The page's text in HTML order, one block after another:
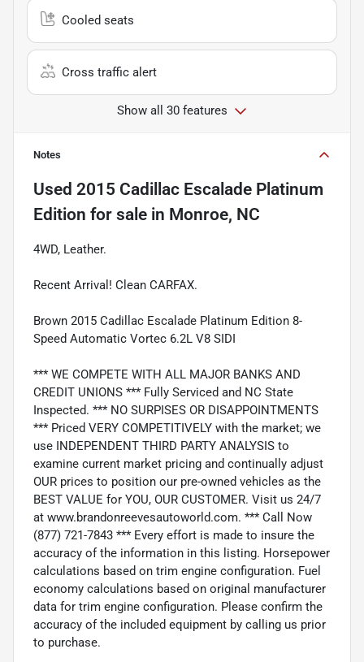
Cooled seats
Cross traffic alert
Show all 30 features
Notes
Used 2015 Cadillac Escalade Platinum
Edition for sale in Monroe, NC
4WD, Leather.
Recent Arrival! Clean CARFAX.
Brown 2015 Cadillac Escalade Platinum Edition 8-
Speed Automatic Vortec 6.2L V8 SIDI
*** WE COMPETE WITH ALL MAJOR BANKS AND
CREDIT UNIONS *** Fully Serviced and NC State
Inspected. *** NO SURPISES OR DISAPPOINTMENTS
*** Priced VERY COMPETITIVELY with the market; we
use INDEPENDENT THIRD PARTY ANALYSIS to
examine current market pricing and continually adjust
OUR prices to position our pre-owned vehicles as the
BEST VALUE for YOU, OUR CUSTOMER. Visit us 24/7
at www.brandonreevesautoworld.com. *** Call Now
(877) 721-7843 *** Every effort is made to insure the
accuracy of the information in this listing. Horsepower
calculations based on trim engine configuration. Fuel
economy calculations based on original manufacturer
data for trim engine configuration. Please confirm the
accuracy of the included equipment by calling us prior
to purchase.